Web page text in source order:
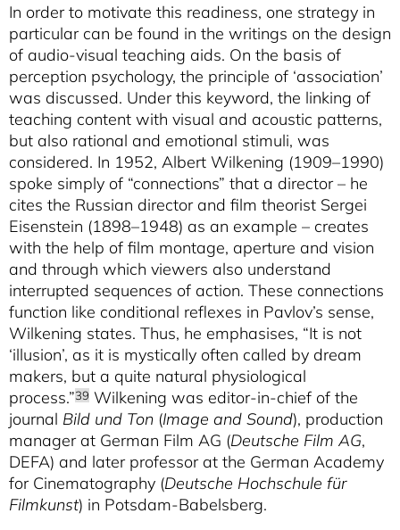
In order to motivate this readiness, one strategy in
particular can be found in the writings on the design
of audio-visual teaching aids. On the basis of
perception psychology, the principle of ‘association’
was discussed. Under this keyword, the linking of
teaching content with visual and acoustic patterns,
but also rational and emotional stimuli, was
considered. In 1952, Albert Wilkening (1909–1990)
spoke simply of “connections” that a director – he
cites the Russian director and film theorist Sergei
Eisenstein (1898–1948) as an example – creates
with the help of film montage, aperture and vision
and through which viewers also understand
interrupted sequences of action. These connections
function like conditional reflexes in Pavlov’s sense,
Wilkening states. Thus, he emphasises, “It is not
‘illusion’, as it is mystically often called by dream
makers, but a quite natural physiological
process.”39 Wilkening was editor-in-chief of the
journal Bild und Ton (Image and Sound), production
manager at German Film AG (Deutsche Film AG,
DEFA) and later professor at the German Academy
for Cinematography (Deutsche Hochschule für
Filmkunst) in Potsdam-Babelsberg.